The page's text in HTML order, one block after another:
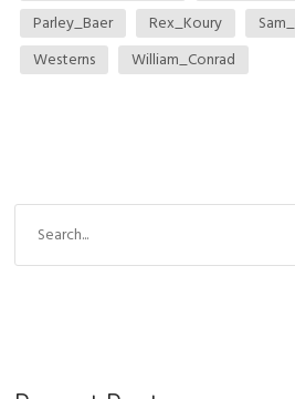
Parley_Baer
Rex_Koury
Westerns
William_Conrad